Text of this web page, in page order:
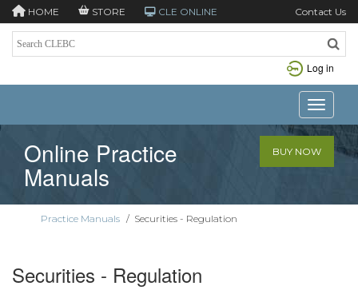
HOME STORE CLE ONLINE Contact Us
Log in
Toggle
Online Practice
Manuals
BUY NOW
Practice Manuals / Securities - Regulation
Securities - Regulation